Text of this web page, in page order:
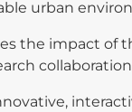
urban
the impact of